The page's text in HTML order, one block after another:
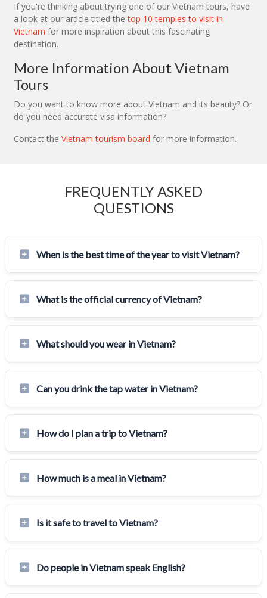
If you're thinking about trying one of our Vietnam tours, have
a look at our article titled thetop 10 temples to visit in
Vietnam for more inspiration about this fascinating
destination.
More Information About Vietnam
Tours
Do you want to know more about Vietnam and its beauty? Or
do you need accurate visa information?
Contact the Vietnam tourism board for more information.
FREQUENTLY ASKED
QUESTIONS
When is the best time of the year to visit Vietnam?
What is the official currency of Vietnam?
What should you wear in Vietnam?
Can you drink the tap water in Vietnam?
How do I plan a trip to Vietnam?
How much is a meal in Vietnam?
Is it safe to travel to Vietnam?
Do people in Vietnam speak English?